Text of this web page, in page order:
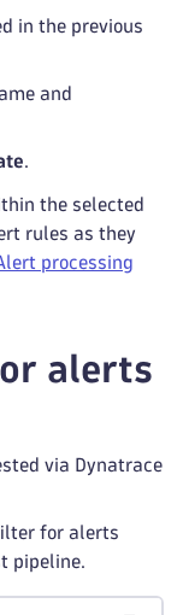
in the previous
and
.
the selected
rules as they
processing
alerts
via Dynatrace
for alerts
pipeline.